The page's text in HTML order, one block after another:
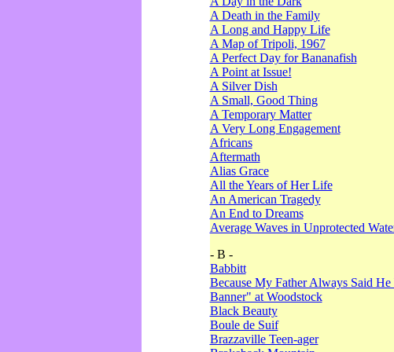
A Death in the Family
A Long and Happy Life
A Map of Tripoli, 1967
A Perfect Day for Bananafish
A Point at Issue!
A Silver Dish
A Small, Good Thing
A Temporary Matter
A Very Long Engagement
Africans
Aftermath
Alias Grace
All the Years of Her Life
An American Tragedy
An End to Dreams
Average Waves in Unprotected
- B -
Babbitt
Because My Father Always Said
Banner" at Woodstock
Black Beauty
Boule de Suif
Brazzaville Teen-ager